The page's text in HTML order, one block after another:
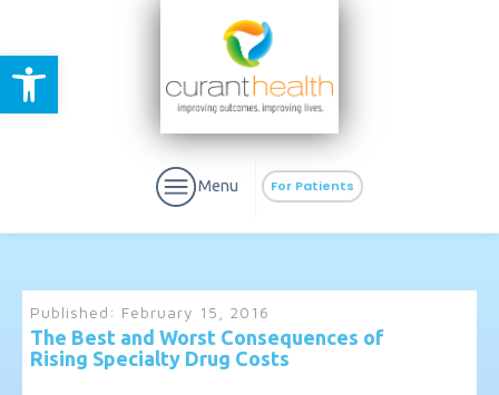
Open toolbar
For Patients
Menu
Published: February 15, 2016
The Best and Worst Consequences of
Rising Specialty Drug Costs